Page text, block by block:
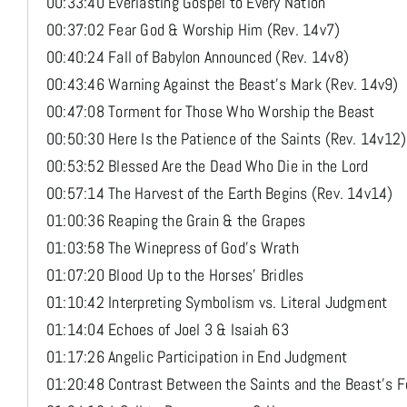
00:37:02 Fear God & Worship Him (Rev. 14v7)
00:40:24 Fall of Babylon Announced (Rev. 14v8)
00:43:46 Warning Against the Beast’s Mark (Rev. 14v9)
00:47:08 Torment for Those Who Worship the Beast
00:50:30 Here Is the Patience of the Saints (Rev. 14v12)
00:53:52 Blessed Are the Dead Who Die in the Lord
00:57:14 The Harvest of the Earth Begins (Rev. 14v14)
01:00:36 Reaping the Grain & the Grapes
01:03:58 The Winepress of God’s Wrath
01:07:20 Blood Up to the Horses’ Bridles
01:10:42 Interpreting Symbolism vs. Literal Judgment
01:14:04 Echoes of Joel 3 & Isaiah 63
01:17:26 Angelic Participation in End Judgment
01:20:48 Contrast Between the Saints and the Beast’s